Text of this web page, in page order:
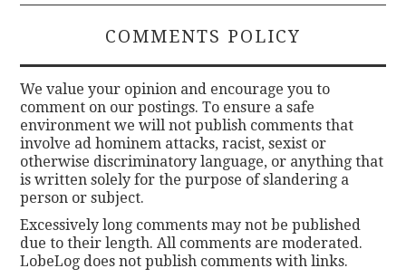
COMMENTS POLICY
We value your opinion and encourage you to
comment on our postings. To ensure a safe
environment we will not publish comments that
involve ad hominem attacks, racist, sexist or
otherwise discriminatory language, or anything that
is written solely for the purpose of slandering a
person or subject.
Excessively long comments may not be published
due to their length. All comments are moderated.
LobeLog does not publish comments with links.